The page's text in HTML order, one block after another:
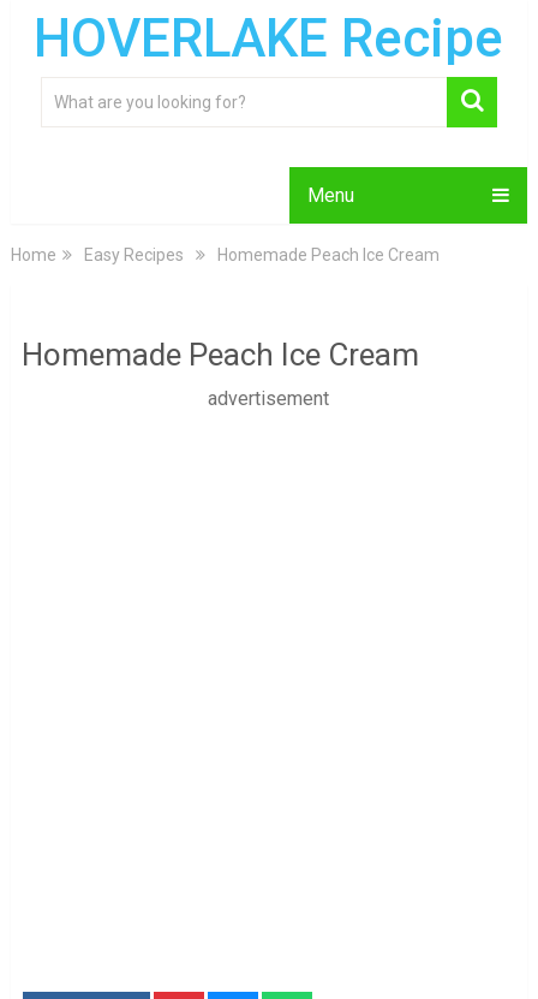
HOVERLAKE Recipe
Menu
Home Easy Recipes Homemade Peach Ice Cream
Homemade Peach Ice Cream
advertisement